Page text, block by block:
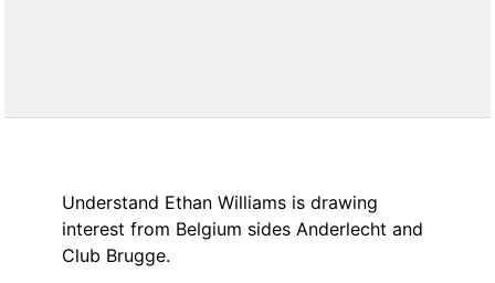
Understand Ethan Williams is drawing
interest from Belgium sides Anderlecht and
Club Brugge.